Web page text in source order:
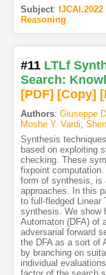
Subject:
Reasoning
#11 LTLf
Search:
[PDF] [Copy]
Authors: Giuseppe
Moshe Y. Vardi
Synthesis
based on exploiting
checking. These
fixpoint
form of synthesis, is
approaches. In this
to full-fledged Linear
synthesis. We show
Automaton (DFA) of
adversarial forward
the DFA as a sort of
by branching on
individual